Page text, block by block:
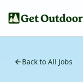
Back to All Jobs